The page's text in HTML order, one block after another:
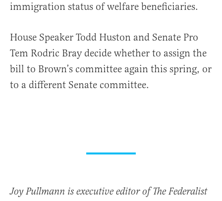
immigration status of welfare beneficiaries.
House Speaker Todd Huston and Senate Pro
Tem Rodric Bray decide whether to assign the
bill to Brown’s committee again this spring, or
to a different Senate committee.
Joy Pullmann is executive editor of The Federalist